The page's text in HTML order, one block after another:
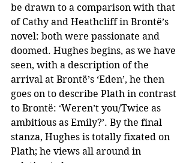
be drawn to a comparison with that
of Cathy and Heathcliff in Brontë’s
novel: both were passionate and
doomed. Hughes begins, as we have
seen, with a description of the
arrival at Brontë’s ‘Eden’, he then
goes on to describe Plath in contrast
to Brontë: ‘Weren’t you/Twice as
ambitious as Emily?’. By the final
stanza, Hughes is totally fixated on
Plath; he views all around in